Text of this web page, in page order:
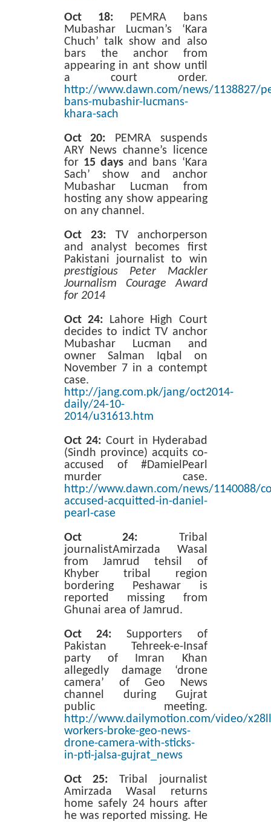
Oct 18: PEMRA bans
Mubashar Lucman’s ‘Kara
Chuch’ talk show and also
bars the anchor from
appearing in ant show until
a court order.
http://www.dawn.com/news/1138827/
bans-mubashir-lucmans-
khara-sach
Oct 20: PEMRA suspends
ARY News channe’s licence
for 15 daysand bans ‘Kara
Sach’ show and anchor
Mubashar Lucman from
hosting any show appearing
on any channel.
Oct 23: TV anchorperson
and analyst becomes first
Pakistani journalist to win
prestigious Peter Mackler
Journalism Courage Award
for 2014
Oct 24: Lahore High Court
decides to indict TV anchor
Mubashar Lucman and
owner Salman Iqbal on
November 7 in a contempt
case.
http://jang.com.pk/jang/oct2014-
daily/24-10-
2014/u31613.htm
Oct 24: Court in Hyderabad
(Sindh province) acquits co-
accused of #DamielPearl
murder case.
http://www.dawn.com/news/1140088/
accused-acquitted-in-daniel-
pearl-case
Oct 24: Tribal
journalistAmirzada Wasal
from Jamrud tehsil of
Khyber tribal region
bordering Peshawar is
reported missing from
Ghunai area of Jamrud.
Oct 24: Supporters of
Pakistan Tehreek-e-Insaf
party of Imran Khan
allegedly damage ‘drone
camera’ of Geo News
channel during Gujrat
public meeting.
http://www.dailymotion.com/video/
workers-broke-geo-news-
drone-camera-with-sticks-
in-pti-jalsa-gujrat_news
Oct 25: Tribal journalist
Amirzada Wasal returns
home safely 24 hours after
he was reported missing. He